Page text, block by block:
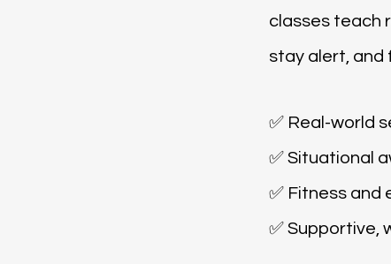
classes teach
stay alert, and
✅ Real-world
✅ Situational
✅ Fitness and
✅ Supportive,